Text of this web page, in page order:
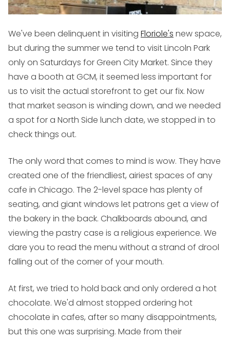
We've been delinquent in visiting Floriole's new space,
but during the summer we tend to visit Lincoln Park
only on Saturdays for Green City Market. Since they
have a booth at GCM, it seemed less important for
us to visit the actual storefront to get our fix. Now
that market season is winding down, and we needed
a spot for a North Side lunch date, we stopped in to
check things out.
The only word that comes to mind is wow. They have
created one of the friendliest, airiest spaces of any
cafe in Chicago. The 2-level space has plenty of
seating, and giant windows let patrons get a view of
the bakery in the back. Chalkboards abound, and
viewing the pastry case is a religious experience. We
dare you to read the menu without a strand of drool
falling out of the corner of your mouth.
At first, we tried to hold back and only ordered a hot
chocolate. We'd almost stopped ordering hot
chocolate in cafes, after so many disappointments,
but this one was surprising. Made from their